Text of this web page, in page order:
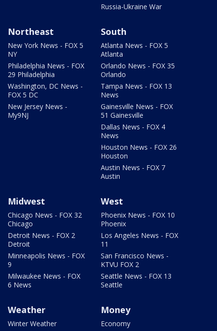
Russia-Ukraine War
Northeast
New York News - FOX 5
NY
Philadelphia News - FOX
29 Philadelphia
Washington, DC News -
FOX 5 DC
New Jersey News -
My9NJ
South
Atlanta News - FOX 5
Atlanta
Orlando News - FOX 35
Orlando
Tampa News - FOX 13
News
Gainesville News - FOX
51 Gainesville
Dallas News - FOX 4
News
Houston News - FOX 26
Houston
Austin News - FOX 7
Austin
Midwest
Chicago News - FOX 32
Chicago
Detroit News - FOX 2
Detroit
Minneapolis News - FOX
9
Milwaukee News - FOX
6 News
West
Phoenix News - FOX 10
Phoenix
Los Angeles News - FOX
11
San Francisco News -
KTVU FOX 2
Seattle News - FOX 13
Seattle
Weather
Winter Weather
Money
Economy